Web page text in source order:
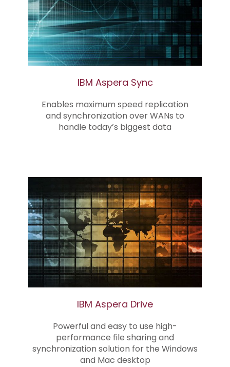
IBM Aspera Sync
Enables maximum speed replication
and synchronization over WANs to
handle today’s biggest data
IBM Aspera Drive
Powerful and easy to use high-
performance file sharing and
synchronization solution for the Windows
and Mac desktop